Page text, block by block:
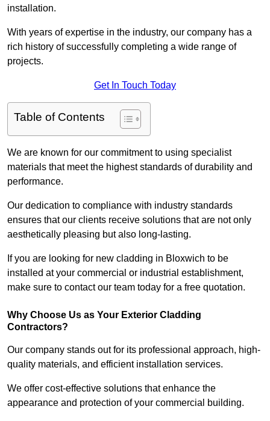
installation.
With years of expertise in the industry, our company has a
rich history of successfully completing a wide range of
projects.
Get In Touch Today
Table of Contents
We are known for our commitment to using specialist
materials that meet the highest standards of durability and
performance.
Our dedication to compliance with industry standards
ensures that our clients receive solutions that are not only
aesthetically pleasing but also long-lasting.
If you are looking for new cladding in Bloxwich to be
installed at your commercial or industrial establishment,
make sure to contact our team today for a free quotation.
Why Choose Us as Your Exterior Cladding
Contractors?
Our company stands out for its professional approach, high-
quality materials, and efficient installation services.
We offer cost-effective solutions that enhance the
appearance and protection of your commercial building.